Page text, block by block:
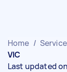
Home /
VIC
Last updated